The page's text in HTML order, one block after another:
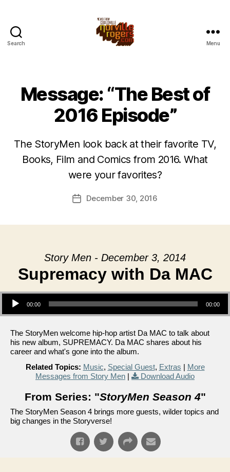
Search Menu
Message: “The Best of
2016 Episode”
The StoryMen look back at their favorite TV,
Books, Film and Comics from 2016. What
were your favorites?
PostDecember 30, 2016
Story Men - December 3, 2014
Supremacy with Da MAC
Audio Player
00:00 00:00
The StoryMen welcome hip-hop artist Da MAC to talk about
his new album, SUPREMACY. Da MAC shares about his
career and what's gone into the album.
Related Topics: Music, Special Guest, Extras | More
Messages from Story Men | Download Audio
From Series: "StoryMen Season 4"
The StoryMen Season 4 brings more guests, wilder topics and
big changes in the Storyverse!